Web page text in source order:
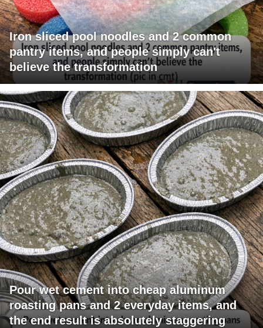
Iron sliced pool noodles and 2 common
pantry items, and people simply can't
believe the transformation
Pour wet cement into cheap aluminum
roasting pans and 2 everyday items, and
the end result is absolutely staggering